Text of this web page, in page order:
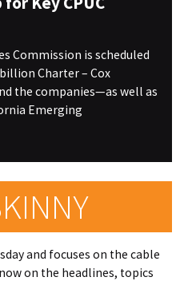
Commission is scheduled
Charter – Cox
the companies—as well as
Emerging
and focuses on the cable
on the headlines, topics